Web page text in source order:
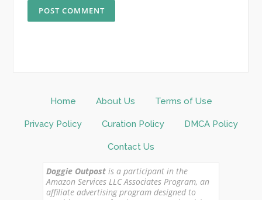
Home About Us Terms of Use
Privacy Policy Curation Policy DMCA Policy
Contact Us
Doggie Outpost is a participant in the
Amazon Services LLC Associates Program, an
affiliate advertising program designed to